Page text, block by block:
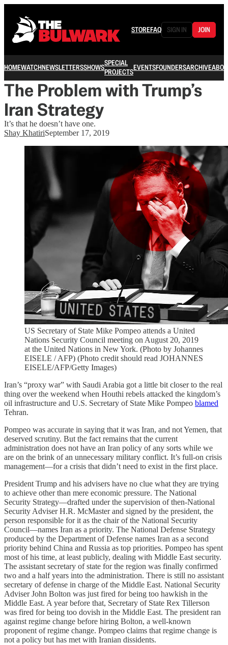
STOREFAQ SIGN IN JOIN
HOMEWATCHNEWSLETTERSSHOWSSPECIAL
PROJECTSEVENTSFOUNDERSARCHIVE
The Problem with Trump’s
Iran Strategy
It’s that he doesn’t have one.
Shay KhatiriSeptember 17, 2019
US Secretary of State Mike Pompeo attends a United
Nations Security Council meeting on August 20, 2019
at the United Nations in New York. (Photo by Johannes
EISELE / AFP) (Photo credit should read JOHANNES
EISELE/AFP/Getty Images)
Iran’s “proxy war” with Saudi Arabia got a little bit closer to the real
thing over the weekend when Houthi rebels attacked the kingdom’s
oil infrastructure and U.S. Secretary of State Mike Pompeo blamed
Tehran.
Pompeo was accurate in saying that it was Iran, and not Yemen, that
deserved scrutiny. But the fact remains that the current
administration does not have an Iran policy of any sorts while we
are on the brink of an unnecessary military conflict. It’s full-on crisis
management—for a crisis that didn’t need to exist in the first place.
President Trump and his advisers have no clue what they are trying
to achieve other than mere economic pressure. The National
Security Strategy—drafted under the supervision of then-National
Security Adviser H.R. McMaster and signed by the president, the
person responsible for it as the chair of the National Security
Council—names Iran as a priority. The National Defense Strategy
produced by the Department of Defense names Iran as a second
priority behind China and Russia as top priorities. Pompeo has spent
most of his time, at least publicly, dealing with Middle East security.
The assistant secretary of state for the region was finally confirmed
two and a half years into the administration. There is still no assistant
secretary of defense in charge of the Middle East. National Security
Adviser John Bolton was just fired for being too hawkish in the
Middle East. A year before that, Secretary of State Rex Tillerson
was fired for being too dovish in the Middle East. The president ran
against regime change before hiring Bolton, a well-known
proponent of regime change. Pompeo claims that regime change is
not a policy but has met with Iranian dissidents.